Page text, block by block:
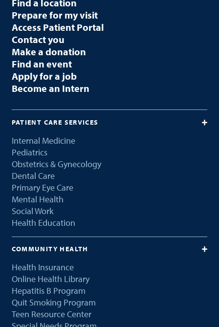
Find a location
Prepare for my visit
Access Patient Portal
Contact you
Make a donation
Find an event
Apply for a job
Become an Intern
PATIENT CARE SERVICES
Internal Medicine
Pediatrics
Obstetrics & Gynecology
Dental Care
Primary Eye Care
Mental Health
Social Work
Health Education
COMMUNITY HEALTH
Health Insurance
Online Health Library
Hepatitis B Program
Quit Smoking Program
Teen Resource Center